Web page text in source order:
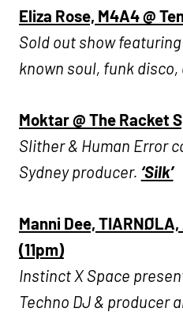
Eliza Rose, M4A4 @
Sold out show
known soul, funk disco,
Moktar @ The Racket
Slither & Human Error
Sydney producer. ‘Silk’
Manni Dee, TIARNØLA,
(11pm)
Instinct X Space
Techno DJ & producer